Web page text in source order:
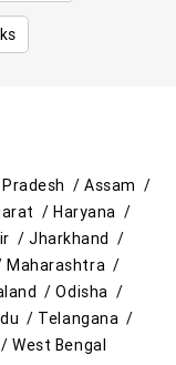
Pradesh /Assam /
/Haryana /
/Jharkhand /
Maharashtra /
/Odisha /
/ Telangana /
/West Bengal